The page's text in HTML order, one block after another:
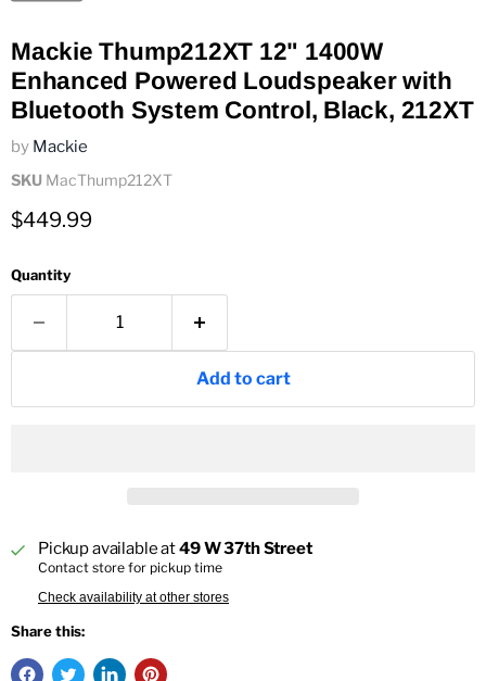
Mackie Thump212XT 12" 1400W
Enhanced Powered Loudspeaker with
Bluetooth System Control, Black, 212XT
by Mackie
SKU MacThump212XT
Current price
$449.99
Quantity
Add to cart
Pickup available at49 W 37th Street
Contact store for pickup time
Check availability at other stores
Share this: